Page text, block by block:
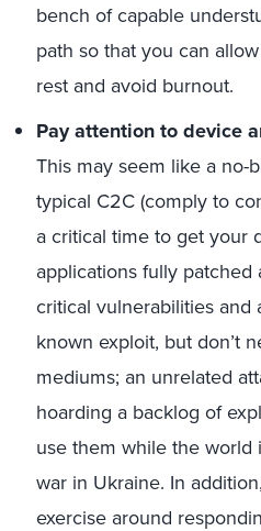
bench of capable
path so that you can
rest and avoid burnout.
Pay attention to device
This may seem like a no-
typical C2C (comply to
a critical time to get your
applications fully
critical vulnerabilities
known exploit, but don’t
mediums; an unrelated
hoarding a backlog of
use them while the
war in Ukraine. In
exercise around